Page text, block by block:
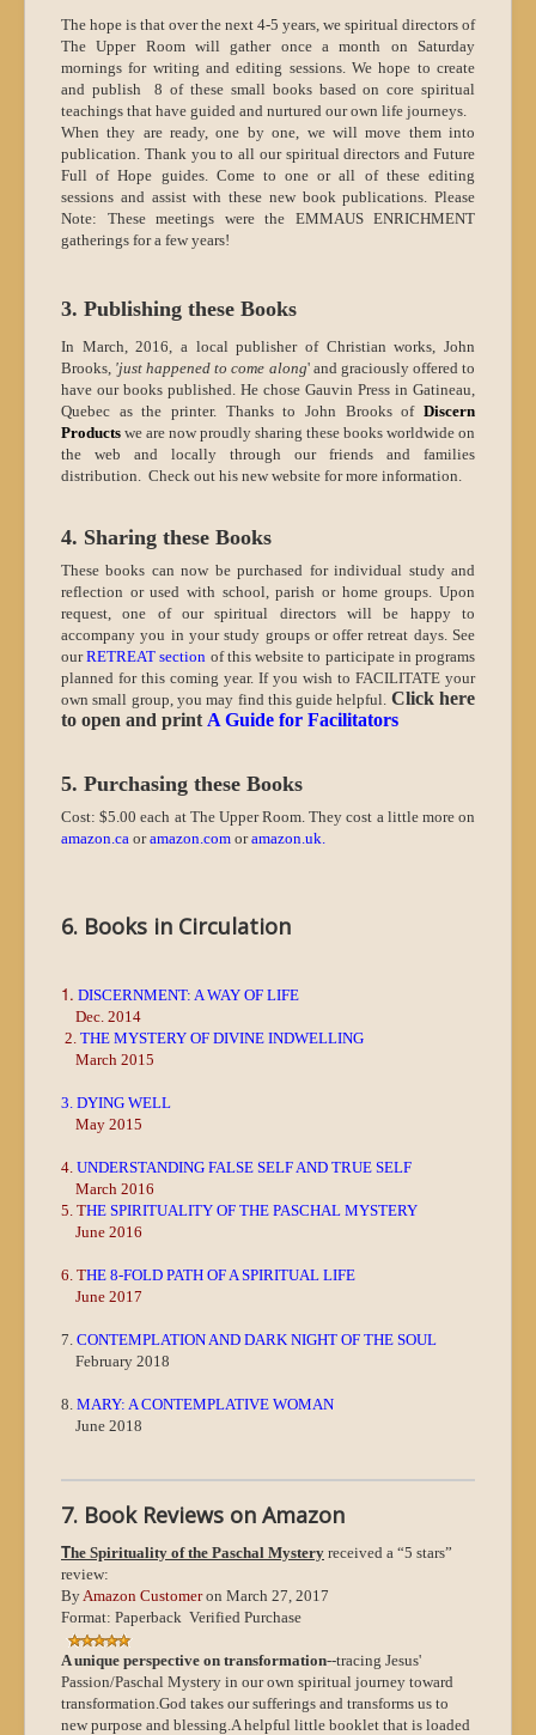
The hope is that over the next 4-5 years, we spiritual directors of
The Upper Room will gather once a month on Saturday
mornings for writing and editing sessions. We hope to create
and publish 8 of these small books based on core spiritual
teachings that have guided and nurtured our own life journeys.
When they are ready, one by one, we will move them into
publication. Thank you to all our spiritual directors and Future
Full of Hope guides. Come to one or all of these editing
sessions and assist with these new book publications. Please
Note: These meetings were the EMMAUS ENRICHMENT
gatherings for a few years!
3. Publishing these Books
In March, 2016, a local publisher of Christian works, John
Brooks, 'just happened to come along' and graciously offered to
have our books published. He chose Gauvin Press in Gatineau,
Quebec as the printer. Thanks to John Brooks of Discern
Products we are now proudly sharing these books worldwide on
the web and locally through our friends and families
distribution. Check out his new website for more information.
4. Sharing these Books
These books can now be purchased for individual study and
reflection or used with school, parish or home groups. Upon
request, one of our spiritual directors will be happy to
accompany you in your study groups or offer retreat days. See
ourRETREAT section of this website to participate in programs
planned for this coming year. If you wish to FACILITATE your
own small group, you may find this guide helpful. Click here
to open and print A Guide for Facilitators
5. Purchasing these Books
Cost: $5.00 each at The Upper Room.They cost a little more on
amazon.ca oramazon.com oramazon.uk
6. Books in Circulation
1. DISCERNMENT: A WAY OF LIFE
Dec. 2014
2. THE MYSTERY OF DIVINE INDWELLING
March 2015
3. DYING WELL
May 2015
4. UNDERSTANDING FALSE SELF AND TRUE SELF
March 2016
5. THE SPIRITUALITY OF THE PASCHAL MYSTERY
June 2016
6. THE 8-FOLD PATH OF A SPIRITUAL LIFE
June 2017
7. CONTEMPLATION AND DARK NIGHT OF THE SOUL
February 2018
8. MARY: A CONTEMPLATIVE WOMAN
June 2018
7. Book Reviews on Amazon
The Spirituality of the Paschal Mystery received a “5 stars”
review:
By Amazon Customeron March 27, 2017
Format: Paperback Verified Purchase
A unique perspective on transformation--tracing Jesus'
Passion/Paschal Mystery in our own spiritual journey toward
transformation. God takes our sufferings and transforms us to
new purpose and blessing. A helpful little booklet that is loaded